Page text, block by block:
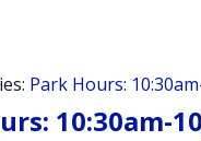
Park Hours:
10:30am-